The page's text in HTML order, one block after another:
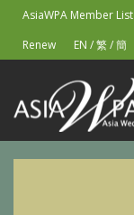
AsiaWPA Member List
Renew
EN /繁/簡